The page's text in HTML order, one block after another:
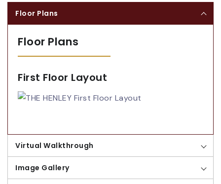
Floor Plans
Floor Plans
First Floor Layout
Virtual Walkthrough
Image Gallery